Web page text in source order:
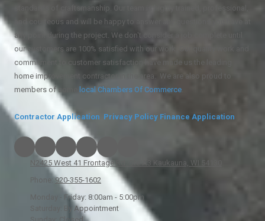
standards of craftsmanship. Our team is highly trained, professional,
and courteous and will be happy to answer any questions you have at
any point during the project. We don't consider a job complete until
our customers are 100% satisfied with our work. Our quality work and
commitment to customer satisfaction have made us the leading
home improvement contractor in the area. We are also proud to
members of some
local Chambers Of Commerce
Contractor Application Privacy Policy Finance Application
N2425 West 41 Frontage Rd. Ste A3 Kaukauna, WI 54130
Phone:920-355-1602
Monday - Friday: 8:00am - 5:00pm
By Appointment